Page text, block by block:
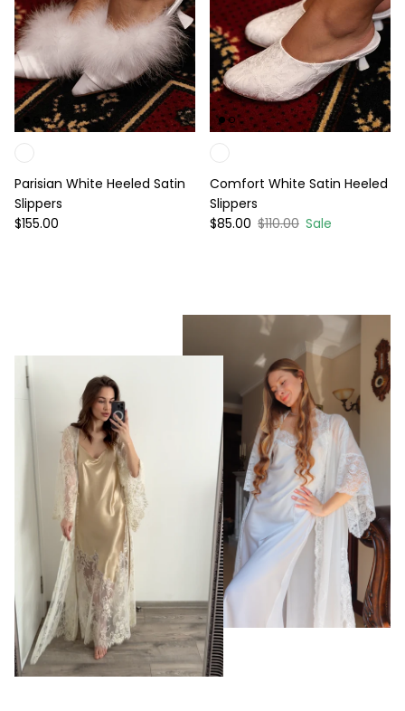
Parisian White Heeled Satin
Slippers
Regular price
$155.00
Comfort White Satin Heeled
Slippers
Sale price
$85.00 Regular price
$110.00 Sale